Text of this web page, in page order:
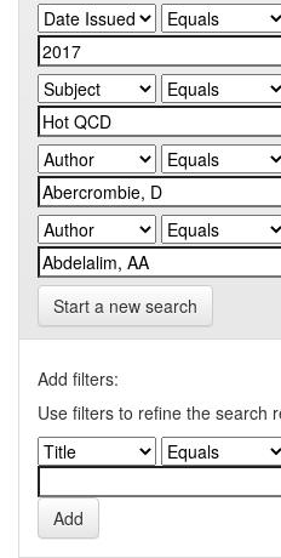
Start a new search
Add filters:
Use filters to refine the search